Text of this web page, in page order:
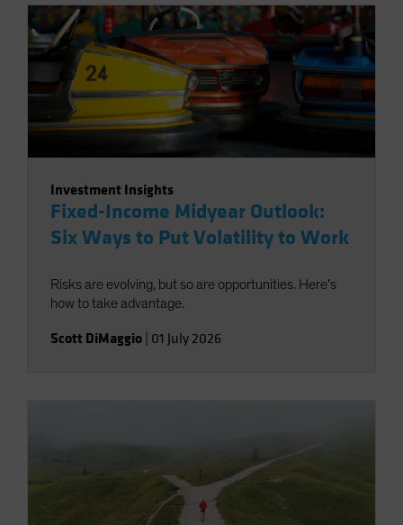
Investment Insights
Fixed-Income Midyear Outlook:
Six Ways to Put Volatility to Work
Risks are evolving, but so are opportunities. Here’s
how to take advantage.
Scott DiMaggio 01 July 2026